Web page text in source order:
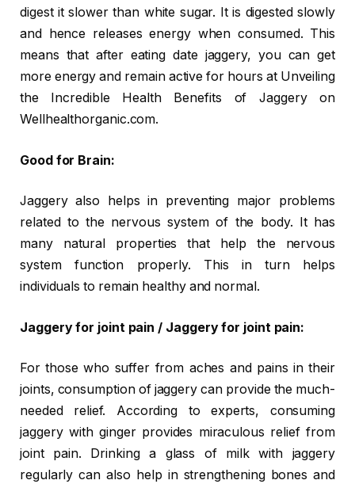
digest it slower than white sugar. It is digested slowly
and hence releases energy when consumed. This
means that after eating date jaggery, you can get
more energy and remain active for hours at Unveiling
the Incredible Health Benefits of Jaggery on
Wellhealthorganic.com.
Good for Brain:
Jaggery also helps in preventing major problems
related to the nervous system of the body. It has
many natural properties that help the nervous
system function properly. This in turn helps
individuals to remain healthy and normal.
Jaggery for joint pain / Jaggery for joint pain:
For those who suffer from aches and pains in their
joints, consumption of jaggery can provide the much-
needed relief. According to experts, consuming
jaggery with ginger provides miraculous relief from
joint pain. Drinking a glass of milk with jaggery
regularly can also help in strengthening bones and